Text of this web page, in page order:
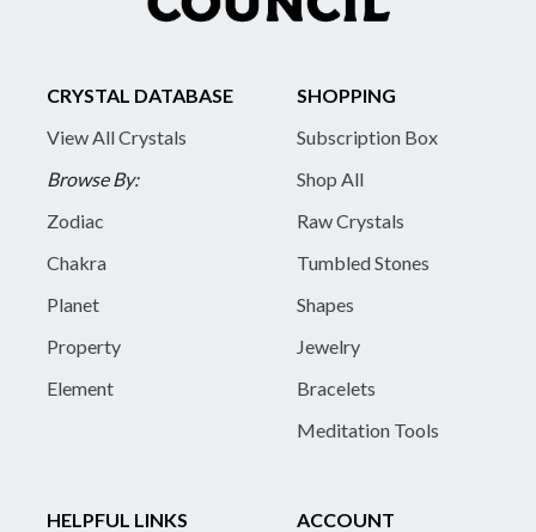
CRYSTAL DATABASE
View All Crystals
Browse By:
Zodiac
Chakra
Planet
Property
Element
SHOPPING
Subscription Box
Shop All
Raw Crystals
Tumbled Stones
Shapes
Jewelry
Bracelets
Meditation Tools
HELPFUL LINKS
ACCOUNT